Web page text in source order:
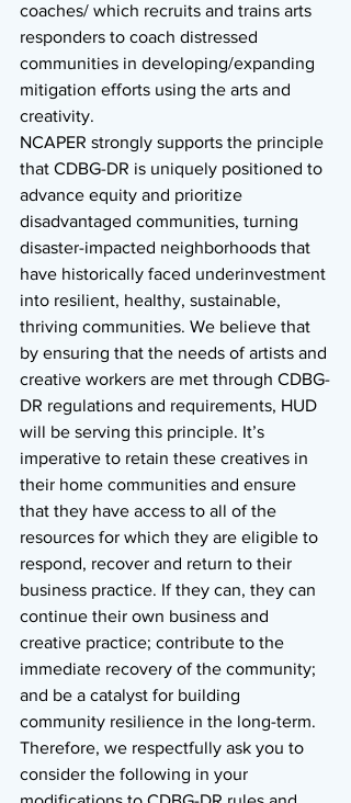
coaches/ which recruits and trains arts
responders to coach distressed
communities in developing/expanding
mitigation efforts using the arts and
creativity.
NCAPER strongly supports the principle
that CDBG-DR is uniquely positioned to
advance equity and prioritize
disadvantaged communities, turning
disaster-impacted neighborhoods that
have historically faced underinvestment
into resilient, healthy, sustainable,
thriving communities. We believe that
by ensuring that the needs of artists and
creative workers are met through CDBG-
DR regulations and requirements, HUD
will be serving this principle. It’s
imperative to retain these creatives in
their home communities and ensure
that they have access to all of the
resources for which they are eligible to
respond, recover and return to their
business practice. If they can, they can
continue their own business and
creative practice; contribute to the
immediate recovery of the community;
and be a catalyst for building
community resilience in the long-term.
Therefore, we respectfully ask you to
consider the following in your